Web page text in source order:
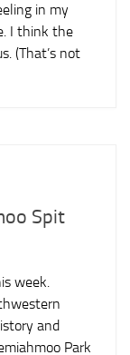
in my
I think the
(That’s not
Spit
week.
and
Park